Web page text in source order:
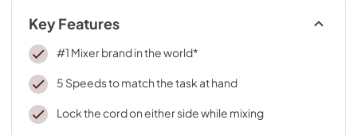
Key Features
#1 Mixer brand in the world*
5 Speeds to match the task at hand
Lock the cord on either side while mixing